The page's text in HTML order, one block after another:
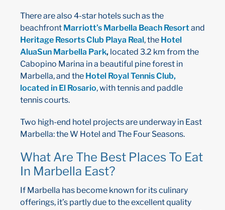
There are also 4-star hotels such as the
beachfront Marriott’s Marbella Beach Resortand
Heritage Resorts Club Playa Real, the Hotel
AluaSun Marbella Park, located 3.2 km from the
Cabopino Marina in a beautiful pine forest in
Marbella, and the Hotel Royal Tennis Club,
located in El Rosario, with tennis and paddle
tennis courts.
Two high-end hotel projects are underway in East
Marbella: the W Hotel and The Four Seasons.
What Are The Best Places To Eat
In Marbella East?
If Marbella has become known for its culinary
offerings, it’s partly due to the excellent quality